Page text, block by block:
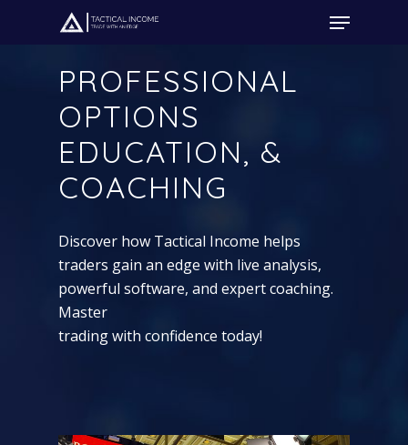
Hit enter to search or ESC to close
PROFESSIONAL
OPTIONS
EDUCATION, &
COACHING
Discover how Tactical Income helps
traders gain an edge with live analysis,
powerful software, and expert coaching.
Master
trading with confidence today!